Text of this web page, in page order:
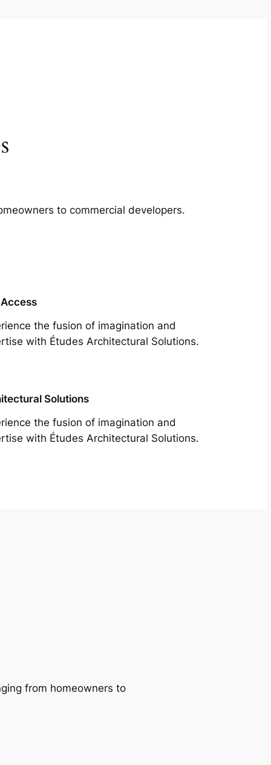
to commercial developers.
the fusion of imagination and
with Études Architectural Solutions.
Solutions
the fusion of imagination and
with Études Architectural Solutions.
from homeowners to